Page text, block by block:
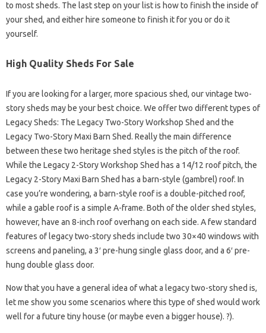
to most sheds. The last step on your list is how to finish the inside of
your shed, and either hire someone to finish it for you or do it
yourself.
High Quality Sheds For Sale
If you are looking for a larger, more spacious shed, our vintage two-
story sheds may be your best choice. We offer two different types of
Legacy Sheds: The Legacy Two-Story Workshop Shed and the
Legacy Two-Story Maxi Barn Shed. Really the main difference
between these two heritage shed styles is the pitch of the roof.
While the Legacy 2-Story Workshop Shed has a 14/12 roof pitch, the
Legacy 2-Story Maxi Barn Shed has a barn-style (gambrel) roof. In
case you’re wondering, a barn-style roof is a double-pitched roof,
while a gable roof is a simple A-frame. Both of the older shed styles,
however, have an 8-inch roof overhang on each side. A few standard
features of legacy two-story sheds include two 30×40 windows with
screens and paneling, a 3′ pre-hung single glass door, and a 6′ pre-
hung double glass door.
Now that you have a general idea of ​​what a legacy two-story shed is,
let me show you some scenarios where this type of shed would work
well for a future tiny house (or maybe even a bigger house). ?).